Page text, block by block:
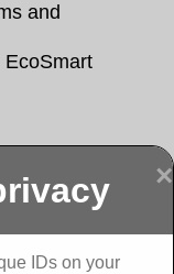
and
EcoSmart
seai
External
×
IDs on your